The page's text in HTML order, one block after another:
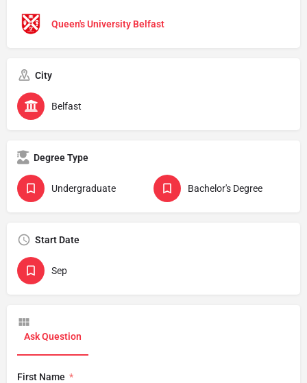
Queen's University Belfast
City
Belfast
Degree Type
Undergraduate Bachelor's Degree
Start Date
Sep
Ask Question
First Name